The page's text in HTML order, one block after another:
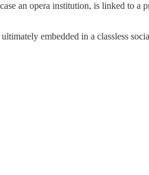
an opera institution, is linked to
embedded in a classless